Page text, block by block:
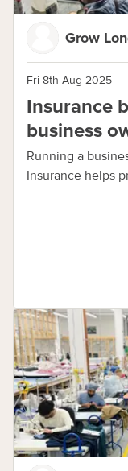
Grow
Fri 8th Aug 2025
Insurance
business
Running a
Insurance helps